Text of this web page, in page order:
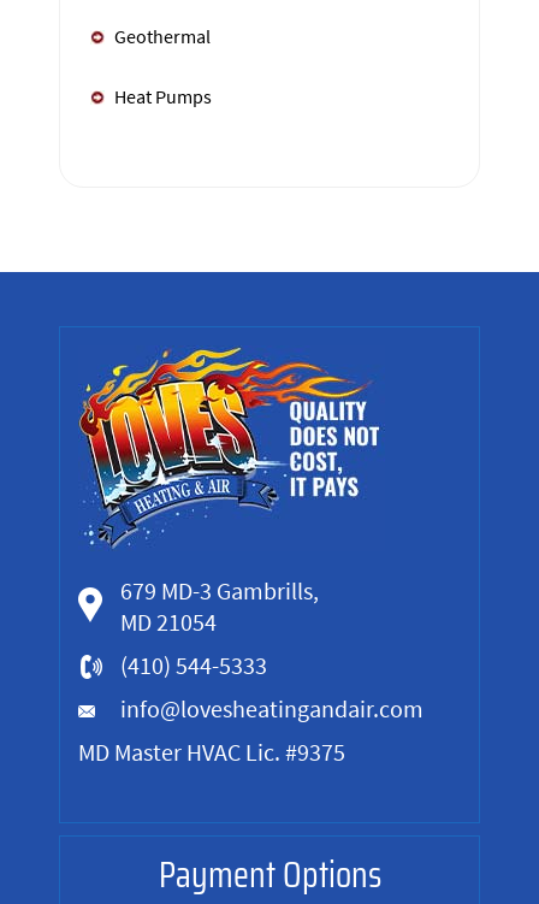
Geothermal
Heat Pumps
679 MD-3 Gambrills,
MD 21054
(410) 544-5333
info@lovesheatingandair.com
MD Master HVAC Lic. #9375
Payment Options